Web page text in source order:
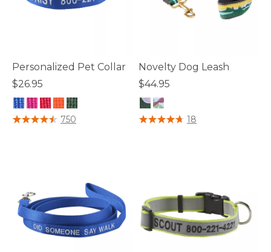
Personalized Pet Collar
$26.95
3.5 out of 5 Customer Rating
750
Novelty Dog Leash
$44.95
4.5 out of 5 Customer Rating
18